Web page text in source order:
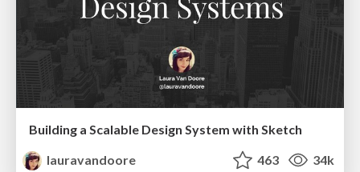
Building a Scalable Design System with Sketch
lauravandoore
463 34k